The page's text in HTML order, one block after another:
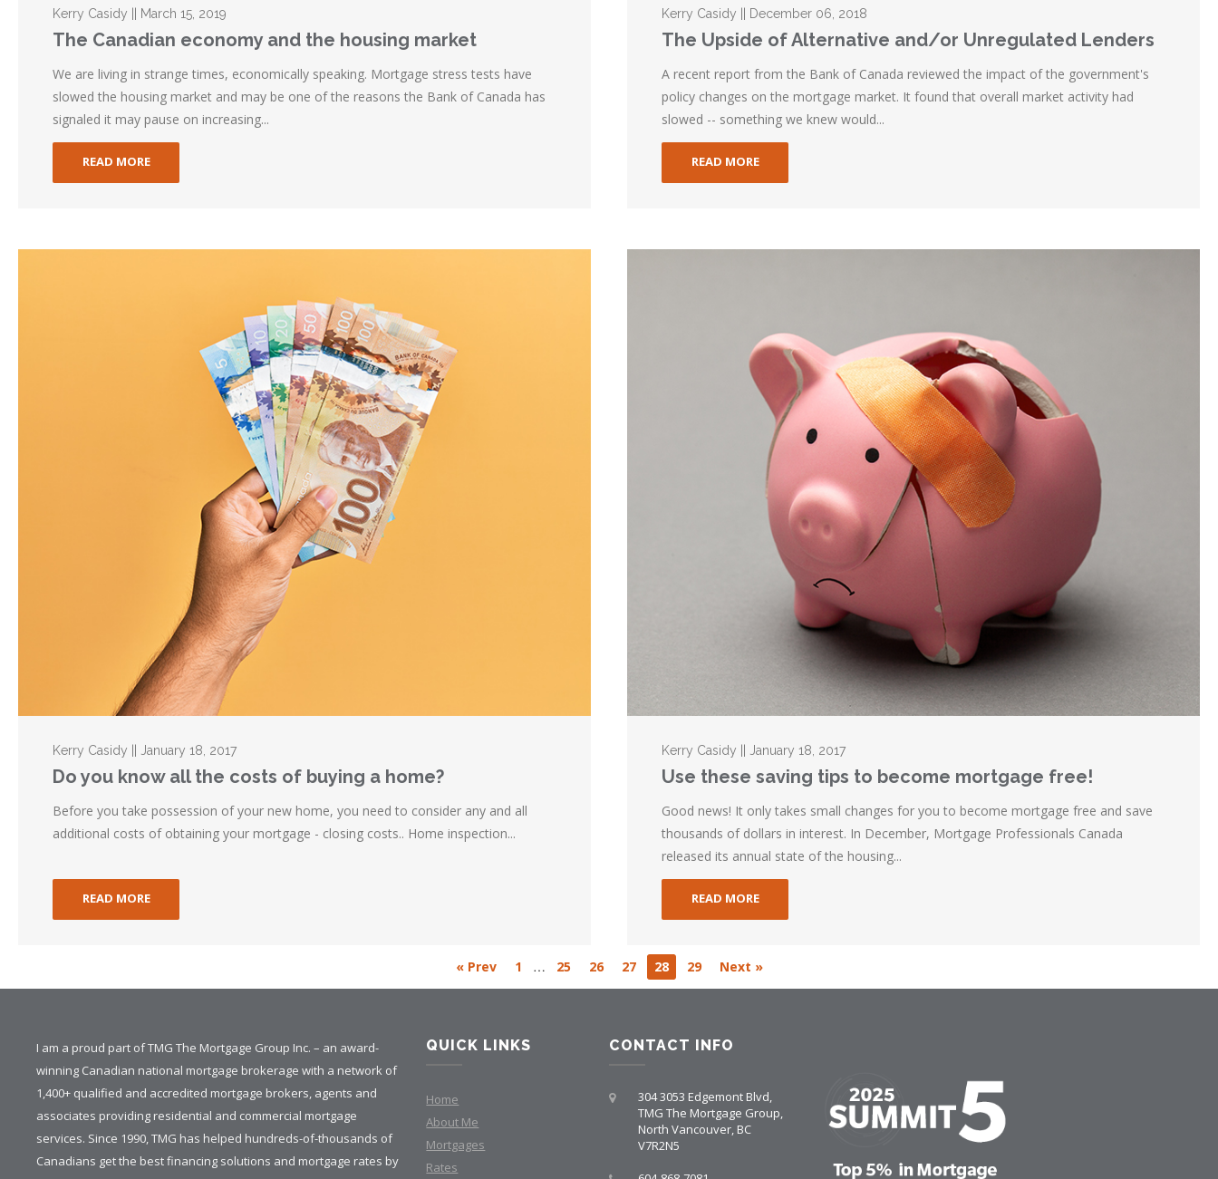
Kerry Casidy || March 15, 2019
The Canadian economy and the housing market
We are living in strange times, economically speaking. Mortgage stress tests have
slowed the housing market and may be one of the reasons the Bank of Canada has
signaled it may pause on increasing...
READ MORE
Kerry Casidy || December 06, 2018
The Upside of Alternative and/or Unregulated Lenders
A recent report from the Bank of Canada reviewed the impact of the government's
policy changes on the mortgage market. It found that overall market activity had
slowed -- something we knew would...
READ MORE
Kerry Casidy || January 18, 2017
Do you know all the costs of buying a home?
Before you take possession of your new home, you need to consider any and all
additional costs of obtaining your mortgage - closing costs.. Home inspection...
READ MORE
Kerry Casidy || January 18, 2017
Use these saving tips to become mortgage free!
Good news! It only takes small changes for you to become mortgage free and save
thousands of dollars in interest. In December, Mortgage Professionals Canada
released its annual state of the housing...
READ MORE
« Prev 1 … 25 26 27 28 29 Next »
I am a proud part of TMG The Mortgage Group Inc. – an award-
winning Canadian national mortgage brokerage with a network of
1,400+ qualified and accredited mortgage brokers, agents and
associates providing residential and commercial mortgage
services. Since 1990, TMG has helped hundreds-of-thousands of
Canadians get the best financing solutions and mortgage rates by
QUICK LINKS
Home
About Me
Mortgages
Rates
CONTACT INFO
304 3053 Edgemont Blvd,
TMG The Mortgage Group,
North Vancouver, BC
V7R2N5